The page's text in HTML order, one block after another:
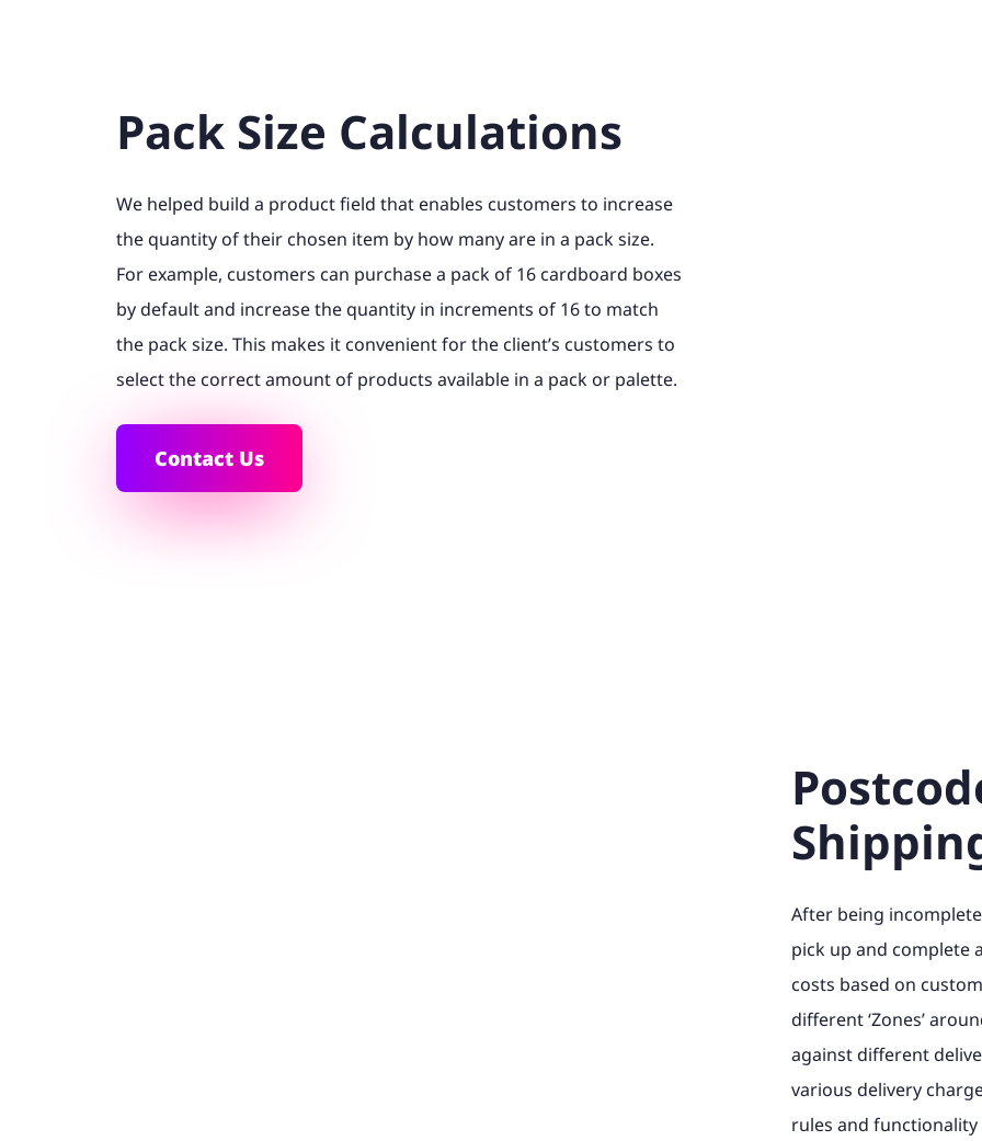
Pack Size Calculations
We helped build a product field that enables customers to increase
the quantity of their chosen item by how many are in a pack size.
For example, customers can purchase a pack of 16 cardboard boxes
by default and increase the quantity in increments of 16 to match
the pack size. This makes it convenient for the client’s customers to
select the correct amount of products available in a pack or palette.
Contact Us
After being
pick up and complete
costs based on
different ‘Zones’
against different
various delivery
rules and